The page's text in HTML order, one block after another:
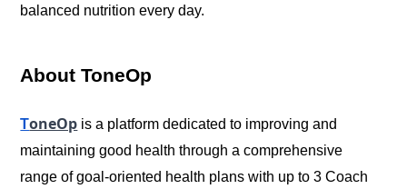
balanced nutrition every day.
About ToneOp
ToneOp is a platform dedicated to improving and
maintaining good health through a comprehensive
range of goal-oriented health plans with up to 3 Coach